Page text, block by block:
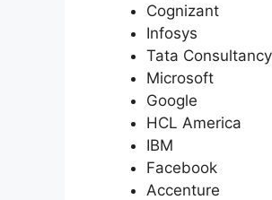
Cognizant
Infosys
Tata
Microsoft
Google
HCL America
IBM
Facebook
Accenture